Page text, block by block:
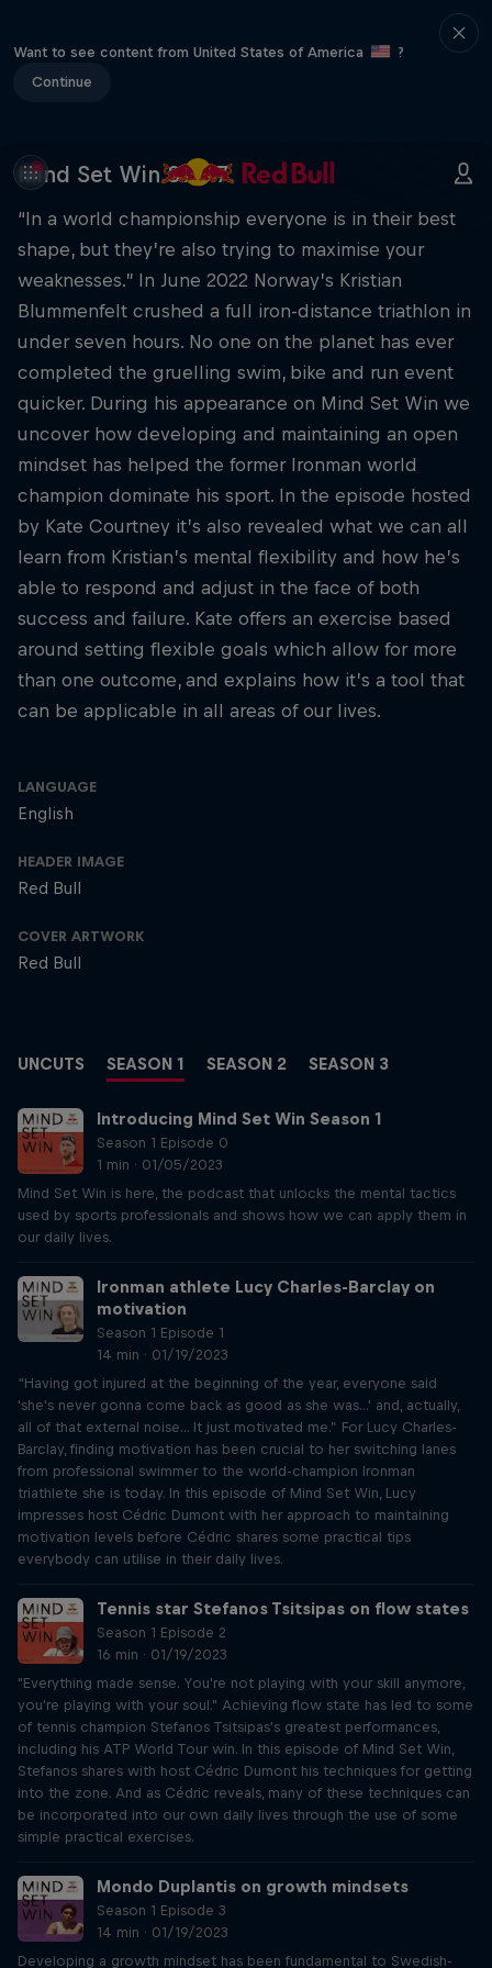
Want to see content from United States of America
?
Continue
Mind Set Win S1 E17
“In a world championship everyone is in their best
shape, but they’re also trying to maximise your
weaknesses.” In June 2022 Norway’s Kristian
Blummenfelt crushed a full iron-distance triathlon in
under seven hours. No one on the planet has ever
completed the gruelling swim, bike and run event
quicker. During his appearance on Mind Set Win we
uncover how developing and maintaining an open
mindset has helped the former Ironman world
champion dominate his sport. In the episode hosted
by Kate Courtney it’s also revealed what we can all
learn from Kristian’s mental flexibility and how he’s
able to respond and adjust in the face of both
success and failure. Kate offers an exercise based
around setting flexible goals which allow for more
than one outcome, and explains how it’s a tool that
can be applicable in all areas of our lives.
LANGUAGE
English
HEADER IMAGE
Red Bull
COVER ARTWORK
Red Bull
UNCUTS SEASON 1 SEASON 2 SEASON 3
Introducing Mind Set Win Season 1
Season 1 Episode 0
1 min · 01/05/2023
Mind Set Win is here, the podcast that unlocks the mental tactics
used by sports professionals and shows how we can apply them in
our daily lives.
Ironman athlete Lucy Charles-Barclay on
motivation
Season 1 Episode 1
14 min · 01/19/2023
“Having got injured at the beginning of the year, everyone said
'she's never gonna come back as good as she was...' and, actually,
all of that external noise... It just motivated me.” For Lucy Charles-
Barclay, finding motivation has been crucial to her switching lanes
from professional swimmer to the world-champion Ironman
triathlete she is today. In this episode of Mind Set Win, Lucy
impresses host Cédric Dumont with her approach to maintaining
motivation levels before Cédric shares some practical tips
everybody can utilise in their daily lives.
Tennis star Stefanos Tsitsipas on flow states
Season 1 Episode 2
16 min · 01/19/2023
"Everything made sense. You're not playing with your skill anymore,
you're playing with your soul." Achieving flow state has led to some
of tennis champion Stefanos Tsitsipas's greatest performances,
including his ATP World Tour win. In this episode of Mind Set Win,
Stefanos shares with host Cédric Dumont his techniques for getting
into the zone. And as Cédric reveals, many of these techniques can
be incorporated into our own daily lives through the use of some
simple practical exercises.
Mondo Duplantis on growth mindsets
Season 1 Episode 3
14 min · 01/19/2023
Developing a growth mindset has been fundamental to Swedish-